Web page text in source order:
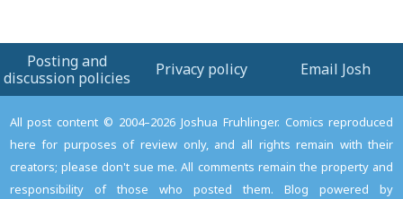
Posting and
discussion policies
Privacy policy Email Josh
All post content © 2004–2026 Joshua Fruhlinger. Comics reproduced
here for purposes of review only, and all rights remain with their
creators; please don't sue me. All comments remain the property and
responsibility of those who posted them. Blog powered by